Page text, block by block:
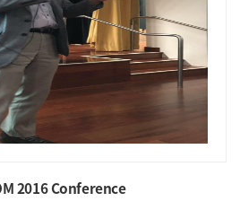
2016 Conference